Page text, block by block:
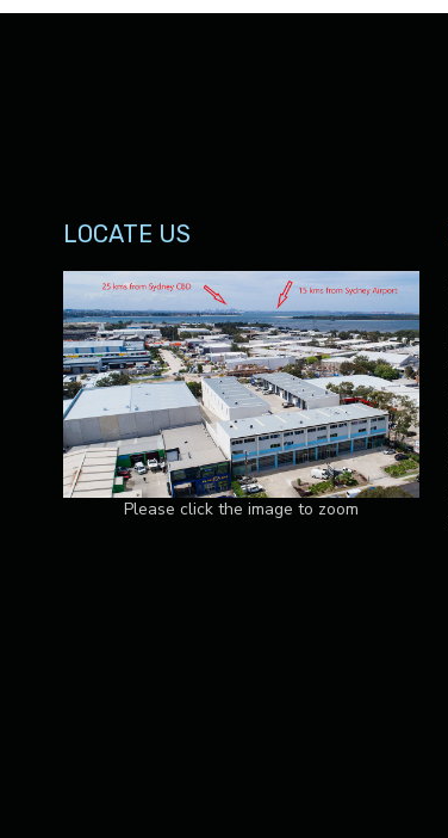
LOCATE US
Please click the image to zoom